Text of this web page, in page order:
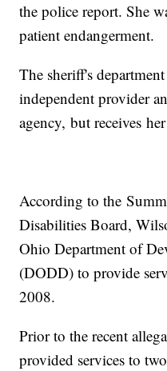
the police report. She
patient endangerment.
The sheriff's
independent provider
agency, but receives
According to the
Disabilities Board,
Ohio Department of
(DODD) to provide
2008.
Prior to the recent
provided services to